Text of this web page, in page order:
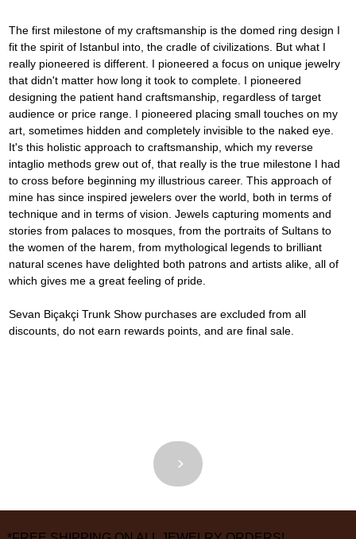
The first milestone of my craftsmanship is the domed ring design I
fit the spirit of Istanbul into, the cradle of civilizations. But what I
really pioneered is different. I pioneered a focus on unique jewelry
that didn't matter how long it took to complete. I pioneered
designing the patient hand craftsmanship, regardless of target
audience or price range. I pioneered placing small touches on my
art, sometimes hidden and completely invisible to the naked eye.
It's this holistic approach to craftsmanship, which my reverse
intaglio methods grew out of, that really is the true milestone I had
to cross before beginning my illustrious career. This approach of
mine has since inspired jewelers over the world, both in terms of
technique and in terms of vision. Jewels capturing moments and
stories from palaces to mosques, from the portraits of Sultans to
the women of the harem, from mythological legends to brilliant
natural scenes have delighted both patrons and artists alike, all of
which gives me a great feeling of pride.
Sevan Biçakçi Trunk Show purchases are excluded from all
discounts, do not earn rewards points, and are final sale.
<>